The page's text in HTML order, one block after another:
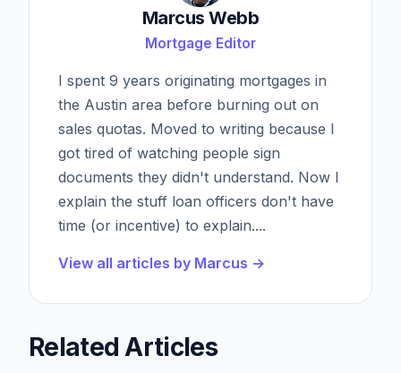
Marcus Webb
Mortgage Editor
I spent 9 years originating mortgages in
the Austin area before burning out on
sales quotas. Moved to writing because I
got tired of watching people sign
documents they didn't understand. Now I
explain the stuff loan officers don't have
time (or incentive) to explain....
View all articles by Marcus →
Related Articles